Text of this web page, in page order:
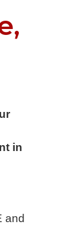
in
and